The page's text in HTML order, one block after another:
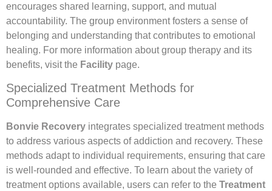
encourages shared learning, support, and mutual
accountability. The group environment fosters a sense of
belonging and understanding that contributes to emotional
healing. For more information about group therapy and its
benefits, visit the Facility page.
Specialized Treatment Methods for
Comprehensive Care
Bonvie Recovery integrates specialized treatment methods
to address various aspects of addiction and recovery. These
methods adapt to individual requirements, ensuring that care
is well-rounded and effective. To learn about the variety of
treatment options available, users can refer to the Treatment